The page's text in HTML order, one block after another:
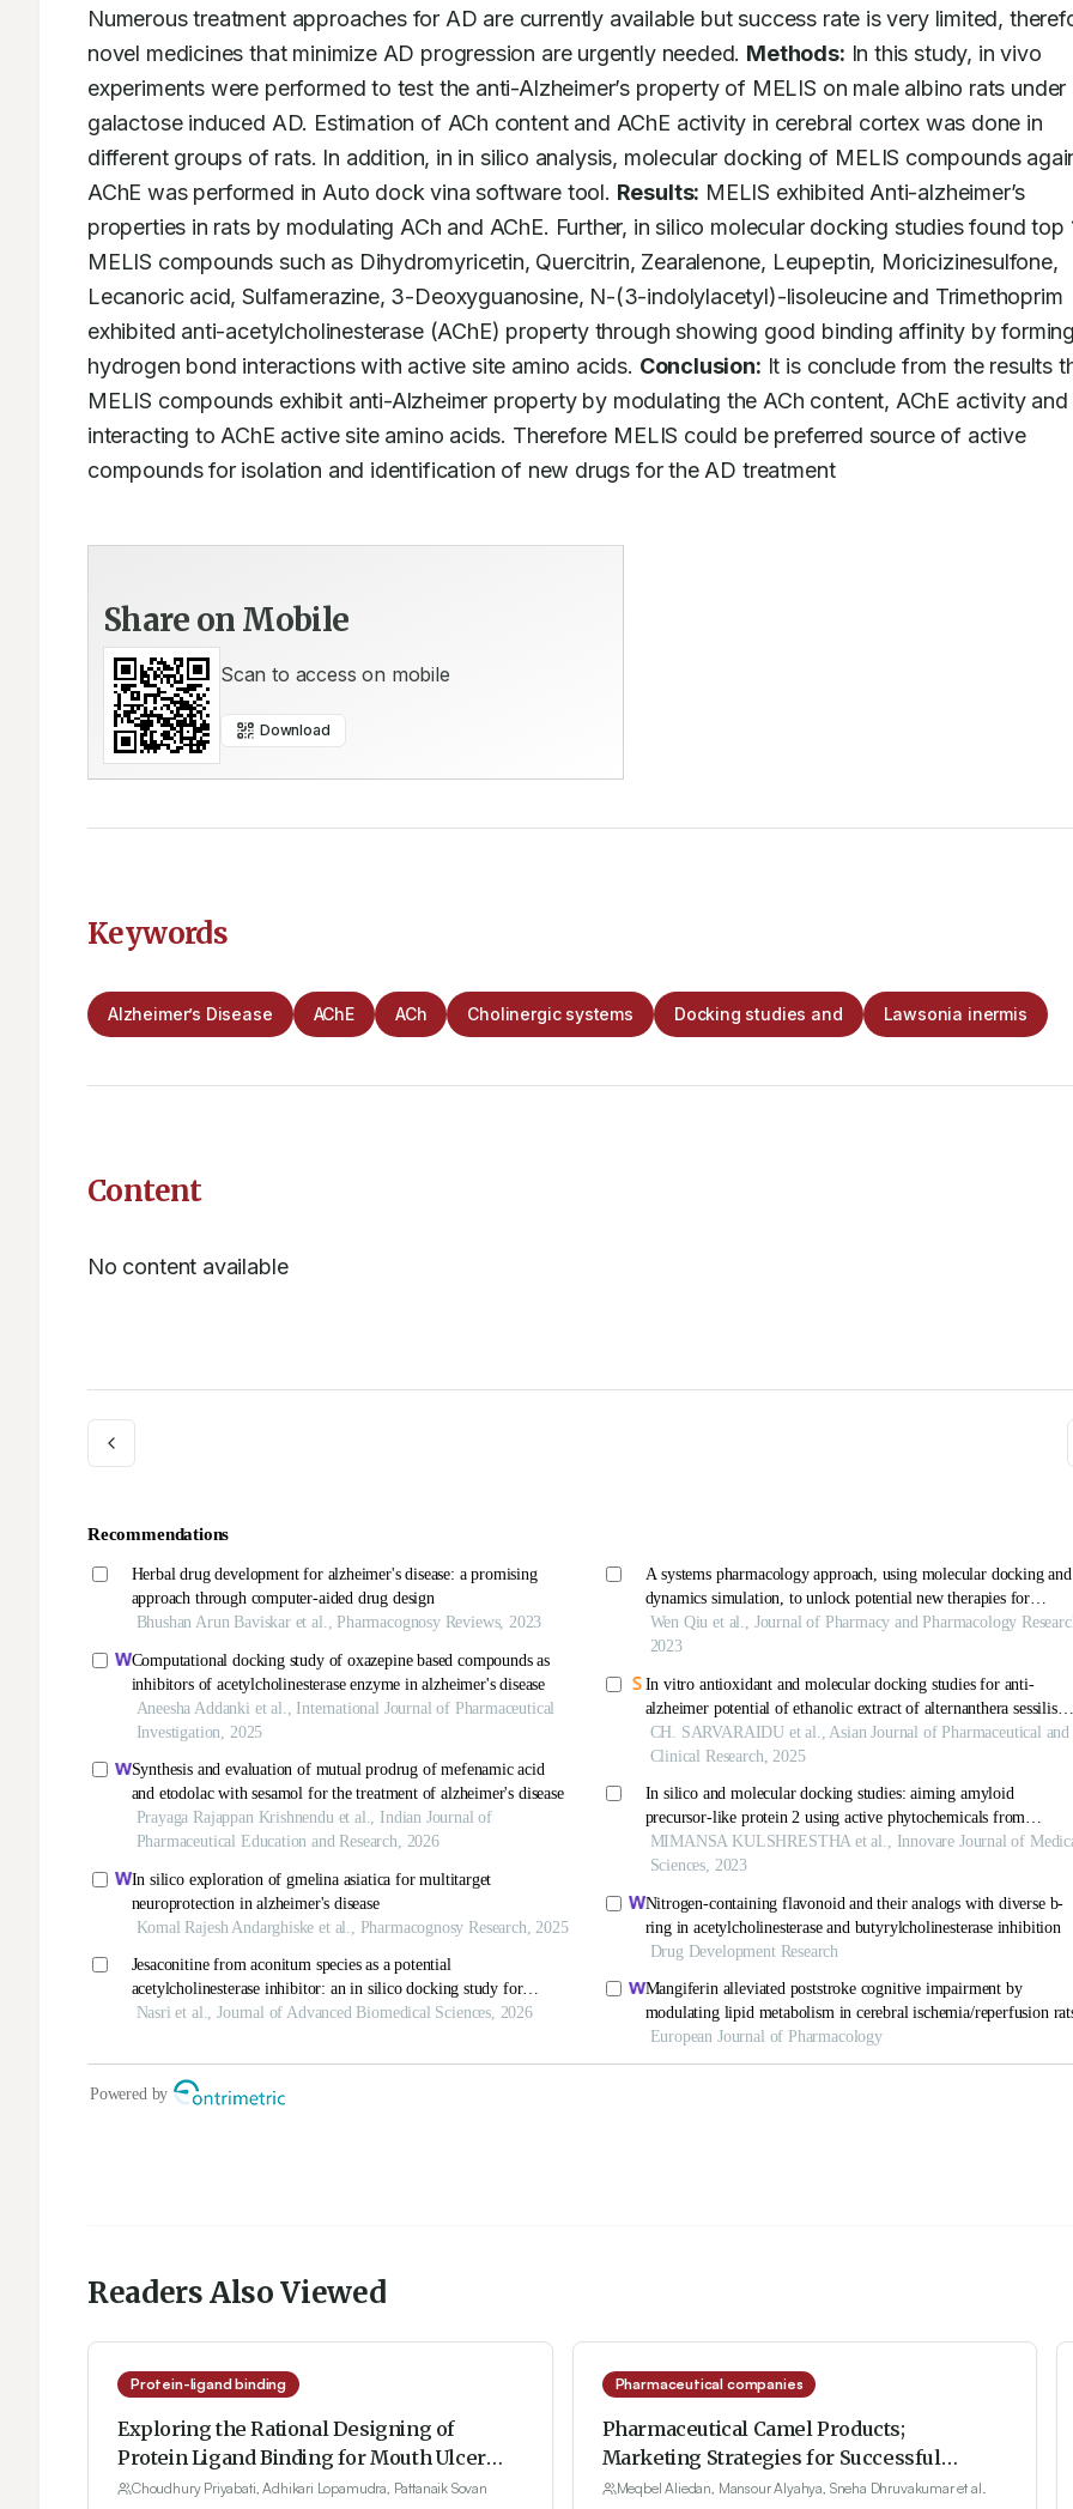
Numerous treatment approaches for AD are currently available but success rate is very limited,
novel medicines that minimize AD progression are urgently needed. Methods: In this study, in vivo
experiments were performed to test the anti-Alzheimer’s property of MELIS on male albino rats
galactose induced AD. Estimation of ACh content and AChE activity in cerebral cortex was done in
different groups of rats. In addition, in in silico analysis, molecular docking of MELIS compounds
AChE was performed in Auto dock vina software tool. Results: MELIS exhibited Anti-alzheimer’s
properties in rats by modulating ACh and AChE. Further, in silico molecular docking studies found top
MELIS compounds such as Dihydromyricetin, Quercitrin, Zearalenone, Leupeptin, Moricizinesulfone,
Lecanoric acid, Sulfamerazine, 3-Deoxyguanosine, N-(3-indolylacetyl)-lisoleucine and Trimethoprim
exhibited anti-acetylcholinesterase (AChE) property through showing good binding affinity by
hydrogen bond interactions with active site amino acids. Conclusion: It is conclude from the results
MELIS compounds exhibit anti-Alzheimer property by modulating the ACh content, AChE activity and
interacting to AChE active site amino acids. Therefore MELIS could be preferred source of active
compounds for isolation and identification of new drugs for the AD treatment
Share on Mobile
Scan to access on mobile
Download
Keywords
Alzheimer’s Disease AChE ACh Cholinergic systems Docking studies and Lawsonia inermis
Content
No content available
Readers Also Viewed
Protein-ligand binding
Exploring the Rational Designing of
Protein Ligand Binding for Mouth Ulcer
from Methanolic Extract of Olax
Choudhury Priyabati, Adhikari Lopamudra, Pattanaik Sovan
Pharmaceutical companies
Pharmaceutical Camel Products;
Marketing Strategies for Successful
International Penetration
Meqbel Aliedan, Mansour Alyahya, Sneha Dhruvakumar et al.